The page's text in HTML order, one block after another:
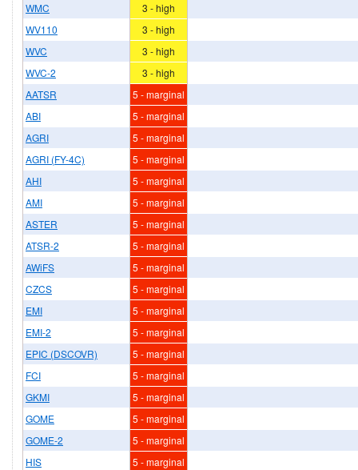
WMC
3 - high
WV110
3 - high
WVC
3 - high
WVC-2
3 - high
AATSR
5 - marginal
ABI
5 - marginal
AGRI
5 - marginal
AGRI (FY-4C)
5 - marginal
AHI
5 - marginal
AMI
5 - marginal
ASTER
5 - marginal
ATSR-2
5 - marginal
AWiFS
5 - marginal
CZCS
5 - marginal
EMI
5 - marginal
EMI-2
5 - marginal
EPIC (DSCOVR)
5 - marginal
FCI
5 - marginal
GKMI
5 - marginal
GOME
5 - marginal
GOME-2
5 - marginal
HIS
5 - marginal